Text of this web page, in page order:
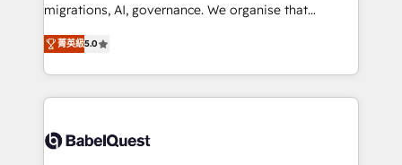
Innovation HubSpot Impact Award - Platform
Migration Excellence HubSpot Impact Award -
accreditations with HubSpot.
migrations, AI, governance. We organise that
complexity, so your team can put HubSpot to work...
Welcome to our Profile! We help with: • CRM
implementation, reports, workflows, and team
training • CRM migration from Salesforce, Pipedrive,
custom API integrations • AI governance for
菁英級5.0